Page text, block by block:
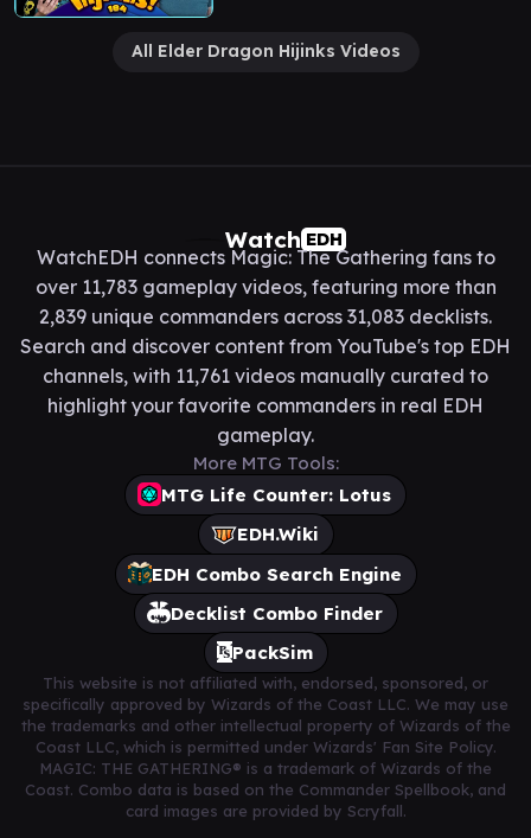
All Elder Dragon Hijinks Videos
Watch EDH
WatchEDH connects Magic: The Gathering fans to
over 11,783 gameplay videos, featuring more than
2,839 unique commanders across 31,083 decklists.
Search and discover content from YouTube's top EDH
channels, with 11,761 videos manually curated to
highlight your favorite commanders in real EDH
gameplay.
More MTG Tools:
MTG Life Counter: Lotus
EDH.Wiki
EDH Combo Search Engine
Decklist Combo Finder
PackSim
This website is not affiliated with, endorsed, sponsored, or
specifically approved by Wizards of the Coast LLC. We may use
the trademarks and other intellectual property of Wizards of the
Coast LLC, which is permitted under Wizards' Fan Site Policy.
MAGIC: THE GATHERING® is a trademark of Wizards of the
Coast. Combo data is based on the Commander Spellbook, and
card images are provided by Scryfall.